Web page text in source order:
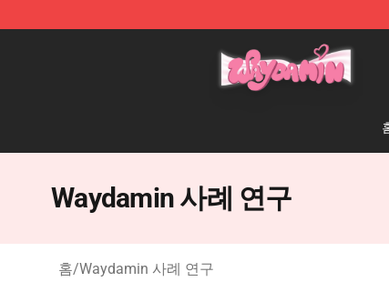
Waydamin Store - Official Waydamin Merchandise
Waydamin 사례 연구
홈/Waydamin 사례 연구